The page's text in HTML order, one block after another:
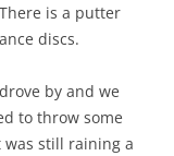
is a putter
discs.
by and we
to throw some
still raining a